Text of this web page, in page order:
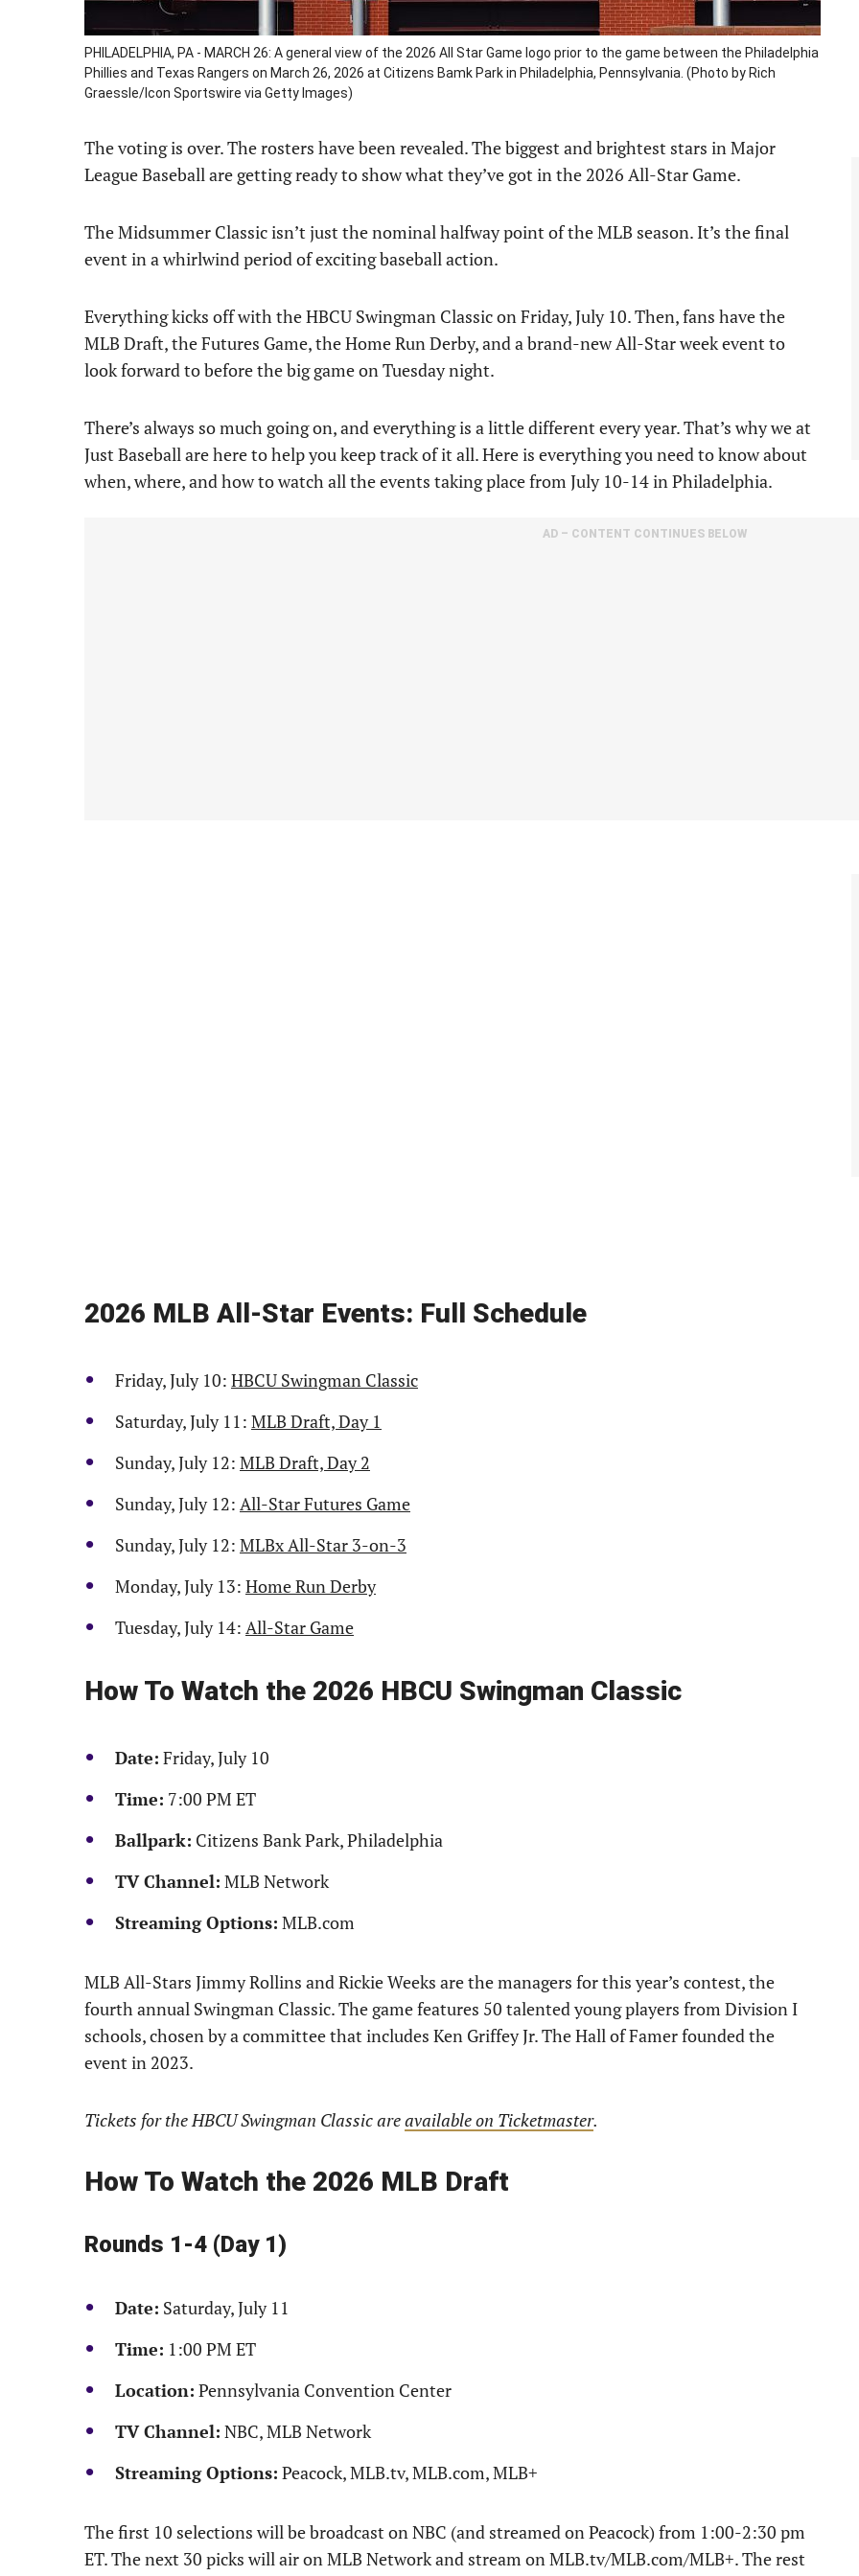
PHILADELPHIA, PA - MARCH 26: A general view of the 2026 All Star Game logo prior to the game between the Philadelphia
Phillies and Texas Rangers on March 26, 2026 at Citizens Bamk Park in Philadelphia, Pennsylvania. (Photo by Rich
Graessle/Icon Sportswire via Getty Images)
The voting is over. The rosters have been revealed. The biggest and brightest stars in Major
League Baseball are getting ready to show what they’ve got in the 2026 All-Star Game.
The Midsummer Classic isn’t just the nominal halfway point of the MLB season. It’s the final
event in a whirlwind period of exciting baseball action.
Everything kicks off with the HBCU Swingman Classic on Friday, July 10. Then, fans have the
MLB Draft, the Futures Game, the Home Run Derby, and a brand-new All-Star week event to
look forward to before the big game on Tuesday night.
There’s always so much going on, and everything is a little different every year. That’s why we at
Just Baseball are here to help you keep track of it all. Here is everything you need to know about
when, where, and how to watch all the events taking place from July 10-14 in Philadelphia.
AD – CONTENT CONTINUES BELOW
2026 MLB All-Star Events: Full Schedule
Friday, July 10: HBCU Swingman Classic
Saturday, July 11: MLB Draft, Day 1
Sunday, July 12: MLB Draft, Day 2
Sunday, July 12: All-Star Futures Game
Sunday, July 12: MLBx All-Star 3-on-3
Monday, July 13: Home Run Derby
Tuesday, July 14: All-Star Game
How To Watch the 2026 HBCU Swingman Classic
Date: Friday, July 10
Time: 7:00 PM ET
Ballpark: Citizens Bank Park, Philadelphia
TV Channel: MLB Network
Streaming Options: MLB.com
MLB All-Stars Jimmy Rollins and Rickie Weeks are the managers for this year’s contest, the
fourth annual Swingman Classic. The game features 50 talented young players from Division I
schools, chosen by a committee that includes Ken Griffey Jr. The Hall of Famer founded the
event in 2023.
Tickets for the HBCU Swingman Classic areavailable on Ticketmaster.
How To Watch the 2026 MLB Draft
Rounds 1-4 (Day 1)
Date: Saturday, July 11
Time: 1:00 PM ET
Location: Pennsylvania Convention Center
TV Channel: NBC, MLB Network
Streaming Options: Peacock, MLB.tv, MLB.com, MLB+
The first 10 selections will be broadcast on NBC (and streamed on Peacock) from 1:00-2:30 pm
ET. The next 30 picks will air on MLB Network and stream on MLB.tv/MLB.com/MLB+. The rest